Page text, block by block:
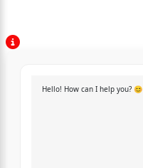
Hello! How can I help you? 😊